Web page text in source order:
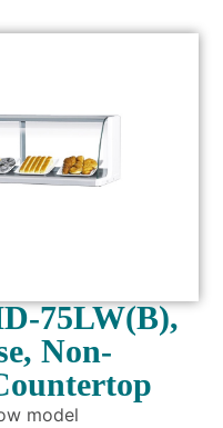
75LW(B),
Non-
model